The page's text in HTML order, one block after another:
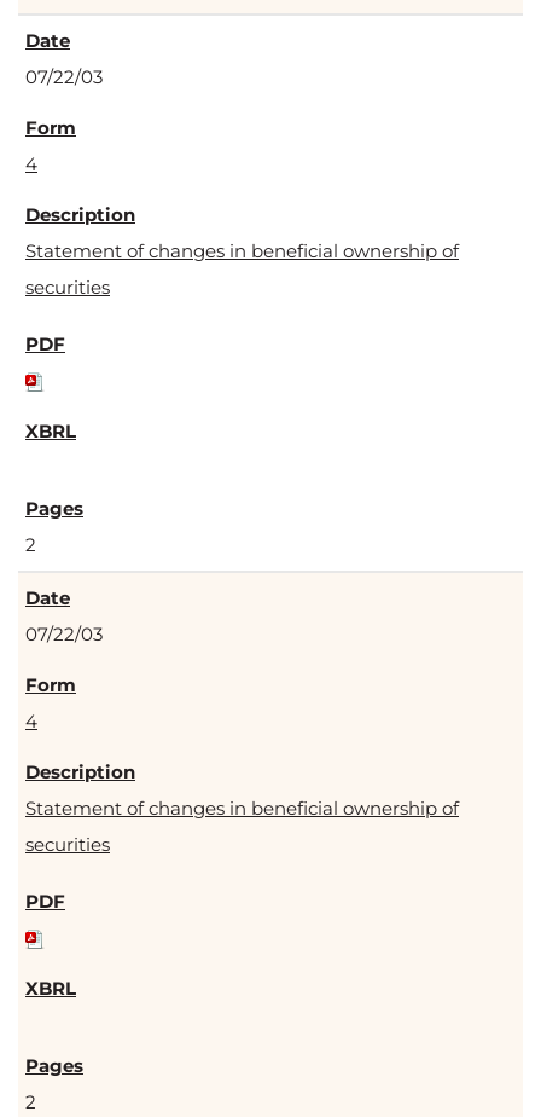
07/22/03
4
Statement of changes in beneficial ownership of
securities
2
07/22/03
4
Statement of changes in beneficial ownership of
securities
2